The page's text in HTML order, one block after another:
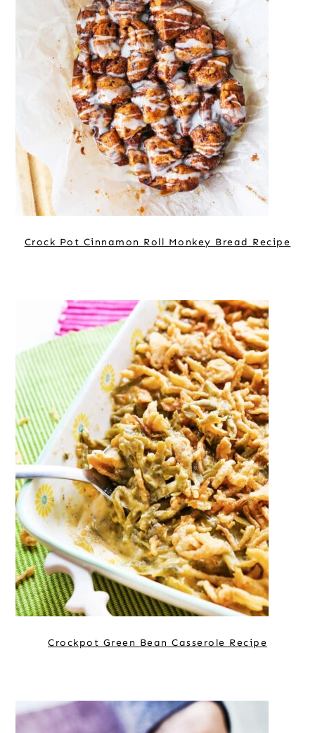
Crock Pot Cinnamon Roll Monkey Bread Recipe
Crockpot Green Bean Casserole Recipe